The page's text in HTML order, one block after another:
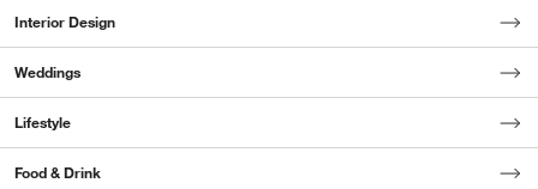
Interior Design
Weddings
Lifestyle
Food & Drink